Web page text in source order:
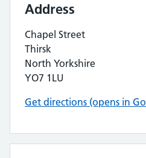
Address
Chapel Street
Thirsk
North Yorkshire
YO7 1LU
Get directions (opens in